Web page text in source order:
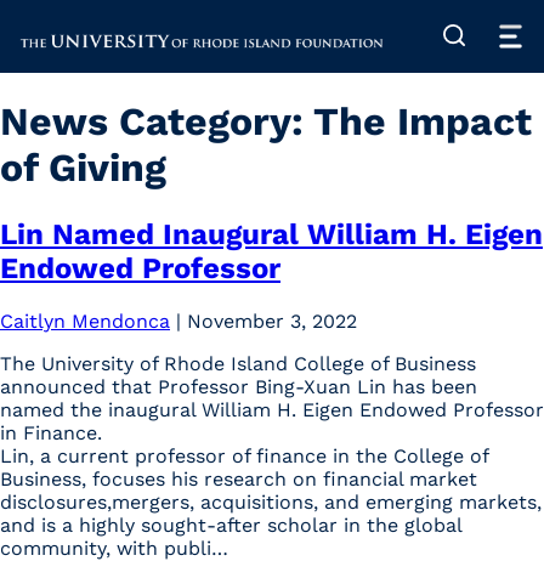
The University of Rhode Island
News Category: The Impact
of Giving
Lin Named Inaugural William H. Eigen
Endowed Professor
Caitlyn Mendonca | November 3, 2022
The University of Rhode Island College of Business
announced that Professor Bing-Xuan Lin has been
named the inaugural William H. Eigen Endowed Professor
in Finance.
Lin, a current professor of finance in the College of
Business, focuses his research on financial market
disclosures,mergers, acquisitions, and emerging markets,
and is a highly sought-after scholar in the global
community, with publi…